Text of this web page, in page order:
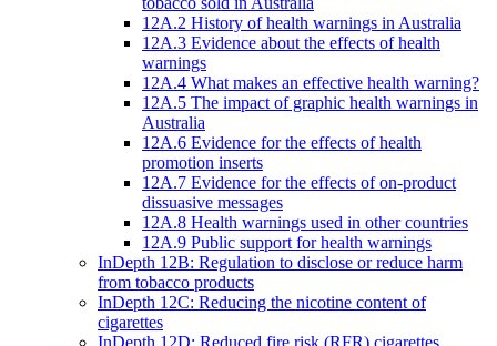
12A.2 History of health warnings in Australia
12A.3 Evidence about the effects of health
warnings
12A.4 What makes an effective health warning?
12A.5 The impact of graphic health warnings in
Australia
12A.6 Evidence for the effects of health
promotion inserts
12A.7 Evidence for the effects of on-product
dissuasive messages
12A.8 Health warnings used in other countries
12A.9 Public support for health warnings
InDepth 12B: Regulation to disclose or reduce harm
from tobacco products
InDepth 12C: Reducing the nicotine content of
cigarettes
InDepth 12D: Reduced fire risk (RFR) cigarettes